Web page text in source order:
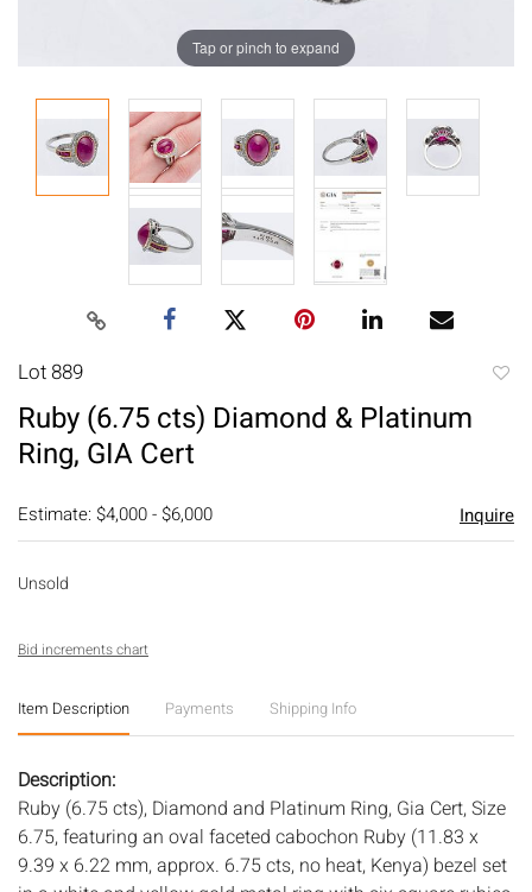
Tap or pinch to expand
Lot 889
Ruby (6.75 cts) Diamond & Platinum
Ring, GIA Cert
Estimate: $4,000 - $6,000 Inquire
Unsold
Bid increments chart
Item Description Payments Shipping Info
Description:
Ruby (6.75 cts), Diamond and Platinum Ring, Gia Cert, Size
6.75, featuring an oval faceted cabochon Ruby (11.83 x
9.39 x 6.22 mm, approx. 6.75 cts, no heat, Kenya) bezel set